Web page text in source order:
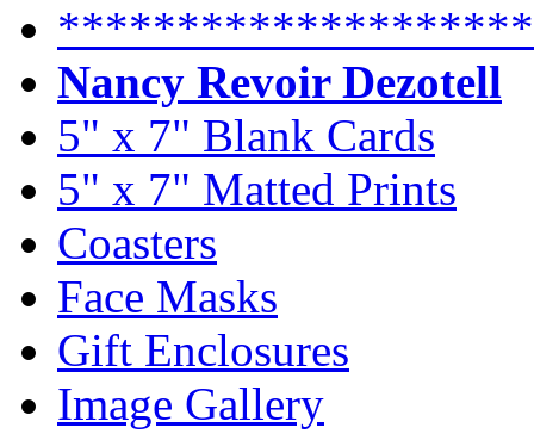
Nancy Revoir Dezotell
5" x 7" Blank Cards
5" x 7" Matted Prints
Coasters
Face Masks
Gift Enclosures
Image Gallery